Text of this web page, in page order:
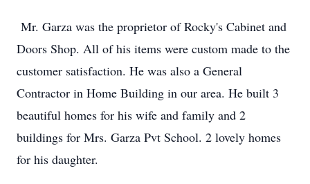
Mr. Garza was the proprietor of Rocky's Cabinet and
Doors Shop. All of his items were custom made to the
customer satisfaction. He was also a General
Contractor in Home Building in our area. He built 3
beautiful homes for his wife and family and 2
buildings for Mrs. Garza Pvt School. 2 lovely homes
for his daughter.